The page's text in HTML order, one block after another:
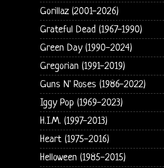
Gorillaz (2001-2026)
Grateful Dead (1967-1990)
Green Day (1990-2024)
Gregorian (1991-2019)
Guns N' Roses (1986-2022)
Iggy Pop (1969-2023)
H.I.M. (1997-2013)
Heart (1975-2016)
Helloween (1985-2015)